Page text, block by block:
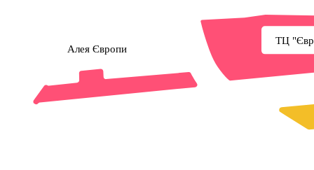
Алея Європи
ТЦ